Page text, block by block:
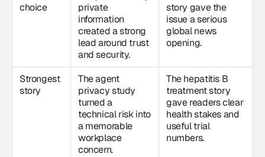
choice
private
information
created a strong
lead around trust
and security.
story gave the
issue a serious
global news
opening.
Strongest
story
The agent
privacy study
turned a
technical risk into
a memorable
workplace
concern.
The hepatitis B
treatment story
gave readers clear
health stakes and
useful trial
numbers.